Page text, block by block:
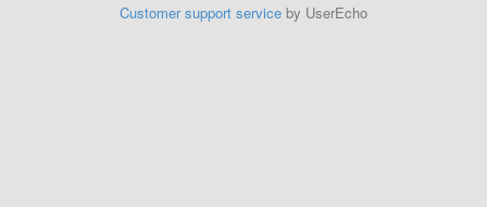
Customer support service by UserEcho